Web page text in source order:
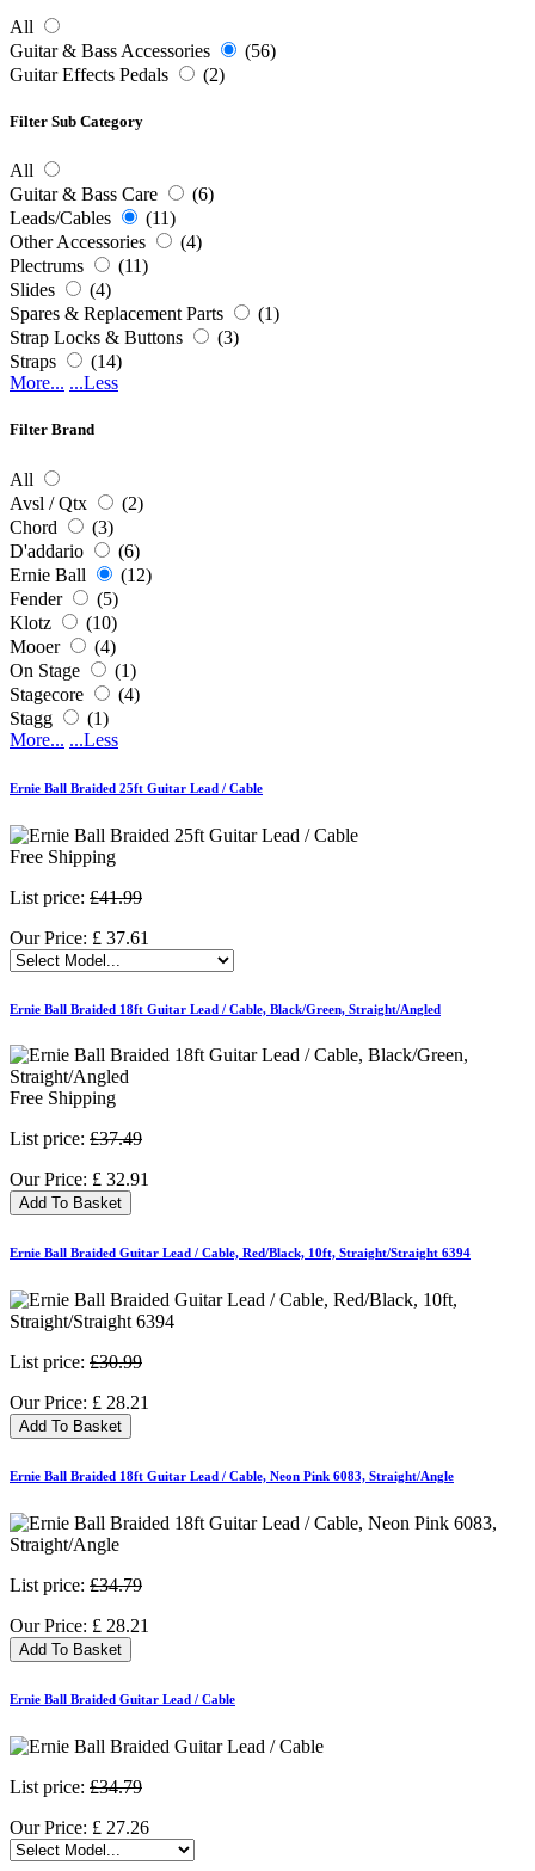
All
Guitar & Bass Accessories
(56)
Guitar Effects Pedals
(2)
Filter Sub Category
All
Guitar & Bass Care
(6)
Leads/Cables
(11)
Other Accessories
(4)
Plectrums
(11)
Slides
(4)
Spares & Replacement Parts
(1)
Strap Locks & Buttons
(3)
Straps
(14)
More... ...Less
Filter Brand
All
Avsl / Qtx
(2)
Chord
(3)
D'addario
(6)
Ernie Ball
(12)
Fender
(5)
Klotz
(10)
Mooer
(4)
On Stage
(1)
Stagecore
(4)
Stagg
(1)
More... ...Less
Ernie Ball Braided 25ft Guitar Lead / Cable
Free Shipping
List price: £41.99
Our Price: £ 37.61
Ernie Ball Braided 18ft Guitar Lead / Cable, Black/Green, Straight/Angled
Free Shipping
List price: £37.49
Our Price: £ 32.91
Add To Basket
Ernie Ball Braided Guitar Lead / Cable, Red/Black, 10ft, Straight/Straight 6394
List price: £30.99
Our Price: £ 28.21
Add To Basket
Ernie Ball Braided 18ft Guitar Lead / Cable, Neon Pink 6083, Straight/Angle
List price: £34.79
Our Price: £ 28.21
Add To Basket
Ernie Ball Braided Guitar Lead / Cable
List price: £34.79
Our Price: £ 27.26